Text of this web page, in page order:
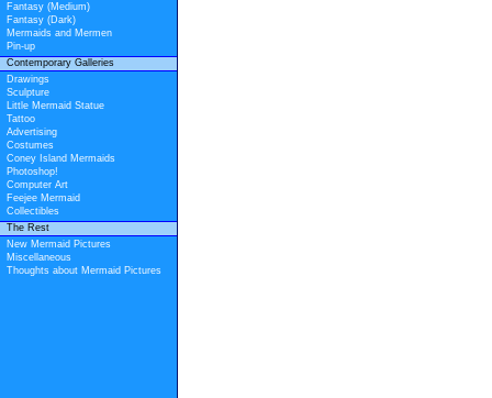
Fantasy (Medium)
Fantasy (Dark)
Mermaids and Mermen
Pin-up
Contemporary Galleries
Drawings
Sculpture
Little Mermaid Statue
Tattoo
Advertising
Costumes
Coney Island Mermaids
Photoshop!
Computer Art
Feejee Mermaid
Collectibles
The Rest
New Mermaid Pictures
Miscellaneous
Thoughts about Mermaid Pictures